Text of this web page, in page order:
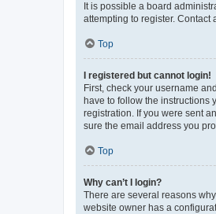
It is possible a board
attempting to register. Contact
Top
I registered but cannot login!
First, check your username
have to follow the instructions
registration. If you were sent
sure the email address you
Top
Why can’t I login?
There are several reasons
website owner has a